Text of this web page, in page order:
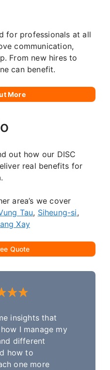
for professionals at all
communication,
From new hires to
can benefit.
More
out how our DISC
real benefits for
area’s we cover
Tau, Siheung-si,
Xay
Quote
insights that
I manage my
different
how to
one more